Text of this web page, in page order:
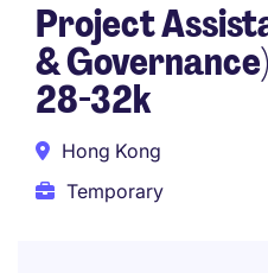
Project
&
28-32k
Hong Kong
Temporary